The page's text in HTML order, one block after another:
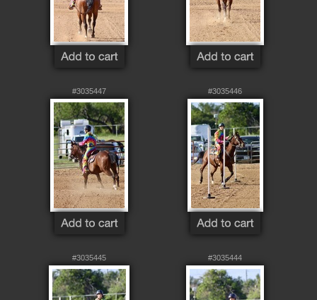
#3035447 #3035446
#3035445 #3035444